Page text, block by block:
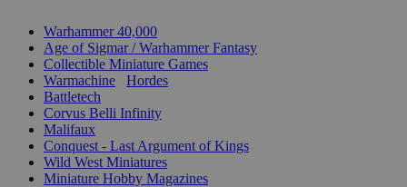
Warhammer 40,000
Age of Sigmar / Warhammer Fantasy
Collectible Miniature Games
Warmachine
Hordes
Battletech
Corvus Belli Infinity
Malifaux
Conquest - Last Argument of Kings
Wild West Miniatures
Miniature Hobby Magazines